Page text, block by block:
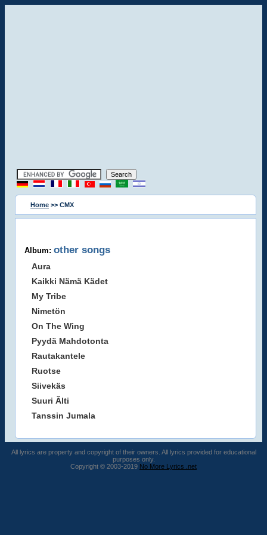
Home >> CMX
Album: other songs
Aura
Kaikki Nämä Kädet
My Tribe
Nimetön
On The Wing
Pyydä Mahdotonta
Rautakantele
Ruotse
Siivekäs
Suuri Ãlti
Tanssin Jumala
All lyrics are property and copyright of their owners. All lyrics provided for educational
purposes only.
Copyright © 2003-2019 No More Lyrics .net